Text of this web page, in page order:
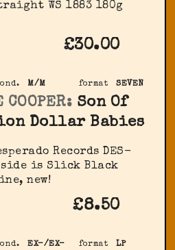
‎WS 1883 180g
£30.00
format SEVEN
M/M
COOPER: Son Of
Dollar Babies
Records DES-
side is Slick Black
new!
£8.50
format LP
EX-/EX-